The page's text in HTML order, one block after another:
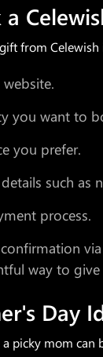
from Celewish
you want to
you prefer.
such as
process.
way to
Day
picky mom can